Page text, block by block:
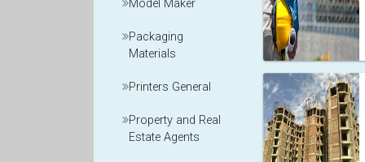
Model Maker
Packaging
Materials
Printers General
Property and Real
Estate Agents